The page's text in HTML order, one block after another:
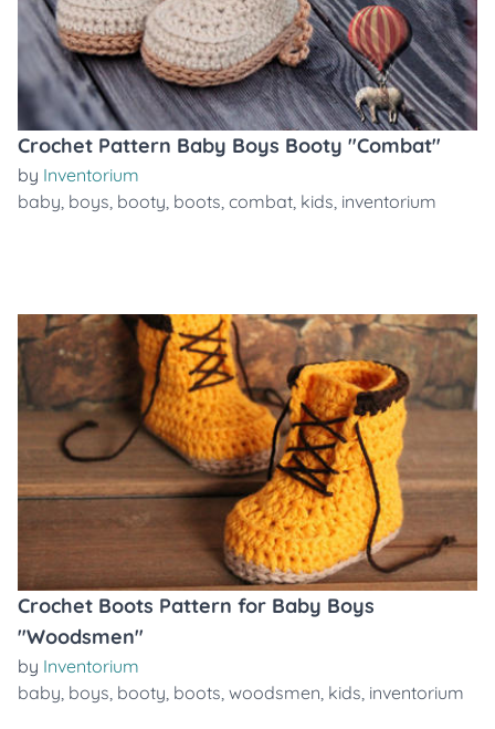
Crochet Pattern Baby Boys Booty "Combat"
by Inventorium
baby, boys, booty, boots, combat, kids, inventorium
Crochet Boots Pattern for Baby Boys
"Woodsmen"
by Inventorium
baby, boys, booty, boots, woodsmen, kids, inventorium